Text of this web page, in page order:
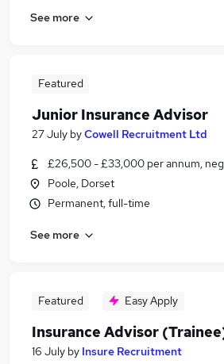
See more
Featured
Junior Insurance Advisor
27 July byCowell Recruitment Ltd
£26,500 - £33,000 per annum,
Poole, Dorset
Permanent, full-time
See more
Featured Easy Apply
Insurance Advisor
16 July by Insure Recruitment